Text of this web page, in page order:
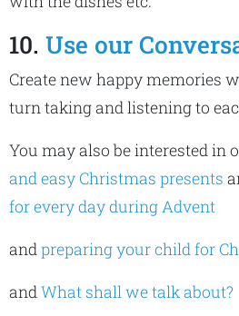
10. Use our
Create new happy memories
turn taking and listening to
You may also be interested in
and easy Christmas presents
for every day during Advent
and preparing your child for
and What shall we talk about?